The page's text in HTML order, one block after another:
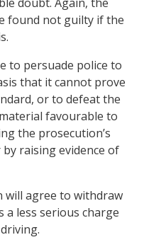
found not guilty if the
to persuade police to
that it cannot prove
or to defeat the
favourable to
the prosecution’s
raising evidence of
will agree to withdraw
a less serious charge